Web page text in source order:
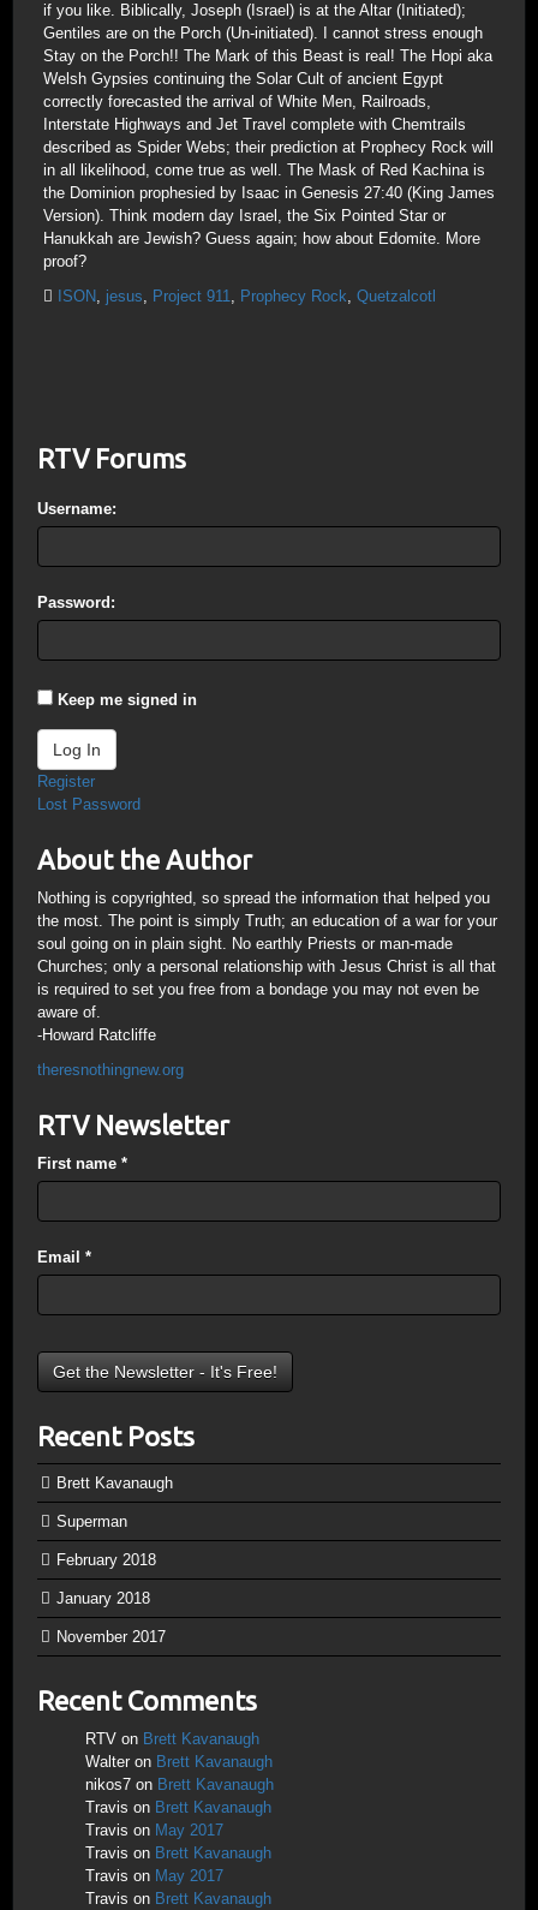
if you like. Biblically, Joseph (Israel) is at the Altar (Initiated);
Gentiles are on the Porch (Un-initiated). I cannot stress enough
Stay on the Porch!! The Mark of this Beast is real! The Hopi aka
Welsh Gypsies continuing the Solar Cult of ancient Egypt
correctly forecasted the arrival of White Men, Railroads,
Interstate Highways and Jet Travel complete with Chemtrails
described as Spider Webs; their prediction at Prophecy Rock will
in all likelihood, come true as well. The Mask of Red Kachina is
the Dominion prophesied by Isaac in Genesis 27:40 (King James
Version). Think modern day Israel, the Six Pointed Star or
Hanukkah are Jewish? Guess again; how about Edomite. More
proof?
ISON, jesus, Project 911, Prophecy Rock, Quetzalcotl
RTV Forums
Username:
Password:
Keep me signed in
Log In
Register
Lost Password
About the Author
Nothing is copyrighted, so spread the information that helped you
the most. The point is simply Truth; an education of a war for your
soul going on in plain sight. No earthly Priests or man-made
Churches; only a personal relationship with Jesus Christ is all that
is required to set you free from a bondage you may not even be
aware of.
-Howard Ratcliffe
theresnothingnew.org
RTV Newsletter
First name *
Email *
Recent Posts
Brett Kavanaugh
Superman
February 2018
January 2018
November 2017
Recent Comments
RTV on Brett Kavanaugh
Walter on Brett Kavanaugh
nikos7 on Brett Kavanaugh
Travis on Brett Kavanaugh
Travis on May 2017
Travis on Brett Kavanaugh
Travis on May 2017
Travis on Brett Kavanaugh